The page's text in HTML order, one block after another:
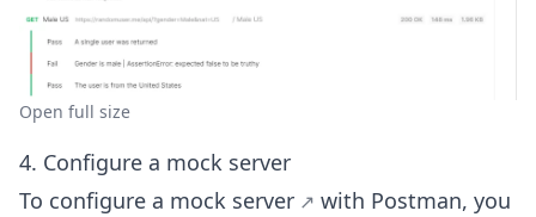
Open full size
4. Configure a mock server
To configure a mock server
with Postman, you